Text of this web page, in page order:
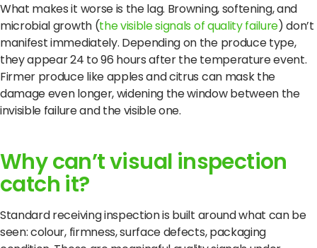
What makes it worse is the lag. Browning, softening, and
microbial growth (the visible signals of quality failure) don’t
manifest immediately. Depending on the produce type,
they appear 24 to 96 hours after the temperature event.
Firmer produce like apples and citrus can mask the
damage even longer, widening the window between the
invisible failure and the visible one.
Why can’t visual inspection
catch it?
Standard receiving inspection is built around what can be
seen: colour, firmness, surface defects, packaging